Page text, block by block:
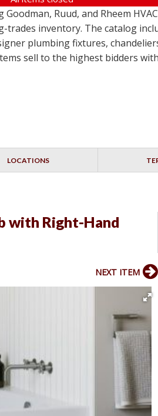
Ruud, and Rheem
inventory. The catalog
plumbing fixtures,
sell to the highest bidders
LOCATIONS
with Right-Hand
NEXT ITEM